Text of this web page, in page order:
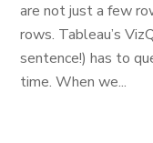
are not just a few
rows. Tableau’s
sentence!) has to
time. When we...